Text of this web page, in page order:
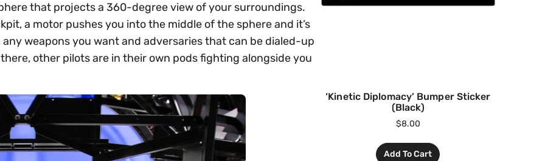
that projects a 360-degree view of your surroundings.
a motor pushes you into the middle of the sphere and it’s
any weapons you want and adversaries that can be dialed-up
other pilots are in their own pods fighting alongside you
‘Kinetic Diplomacy’ Bumper Sticker
(Black)
$8.00
Add To Cart